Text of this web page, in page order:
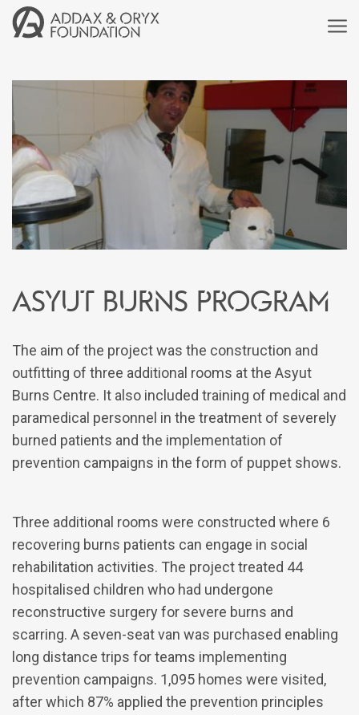
Asyut Burns Program
The aim of the project was the construction and
outfitting of three additional rooms at the Asyut
Burns Centre. It also included training of medical and
paramedical personnel in the treatment of severely
burned patients and the implementation of
prevention campaigns in the form of puppet shows.
Three additional rooms were constructed where 6
recovering burns patients can engage in social
rehabilitation activities. The project treated 44
hospitalised children who had undergone
reconstructive surgery for severe burns and
scarring. A seven-seat van was purchased enabling
long distance trips for teams implementing
prevention campaigns. 1,095 homes were visited,
after which 87% applied the prevention principles